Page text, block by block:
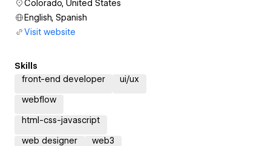
Colorado, United States
English, Spanish
Visit website
Skills
front-end developer
ui/ux
webflow
html-css-javascript
web designer web3